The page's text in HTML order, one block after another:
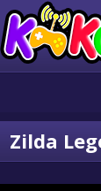
Zilda